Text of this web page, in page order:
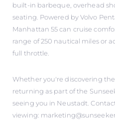
built-in barbeque, overhead
seating. Powered by Volvo
Manhattan 55 can cruise
range of 250 nautical miles or
full throttle.
Whether you're discovering
returning as part of the
seeing you in Neustadt.
viewing: